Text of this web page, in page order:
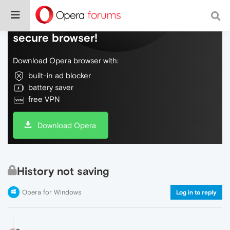
Do more on the web, with a fast and
secure browser!
Download Opera browser with:
built-in ad blocker
battery saver
free VPN
Download Opera
History not saving
Opera for Windows Log in to reply